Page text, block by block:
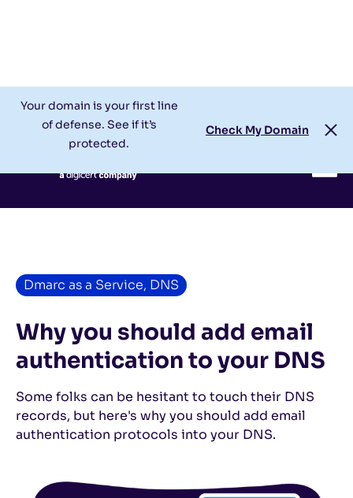
Your domain is your first line
of defense. See if it’s
protected.
Check My Domain
Check My Domain
Dmarc as a Service, DNS
Why you should add email
authentication to your DNS
Some folks can be hesitant to touch their DNS
records, but here's why you should add email
authentication protocols into your DNS.